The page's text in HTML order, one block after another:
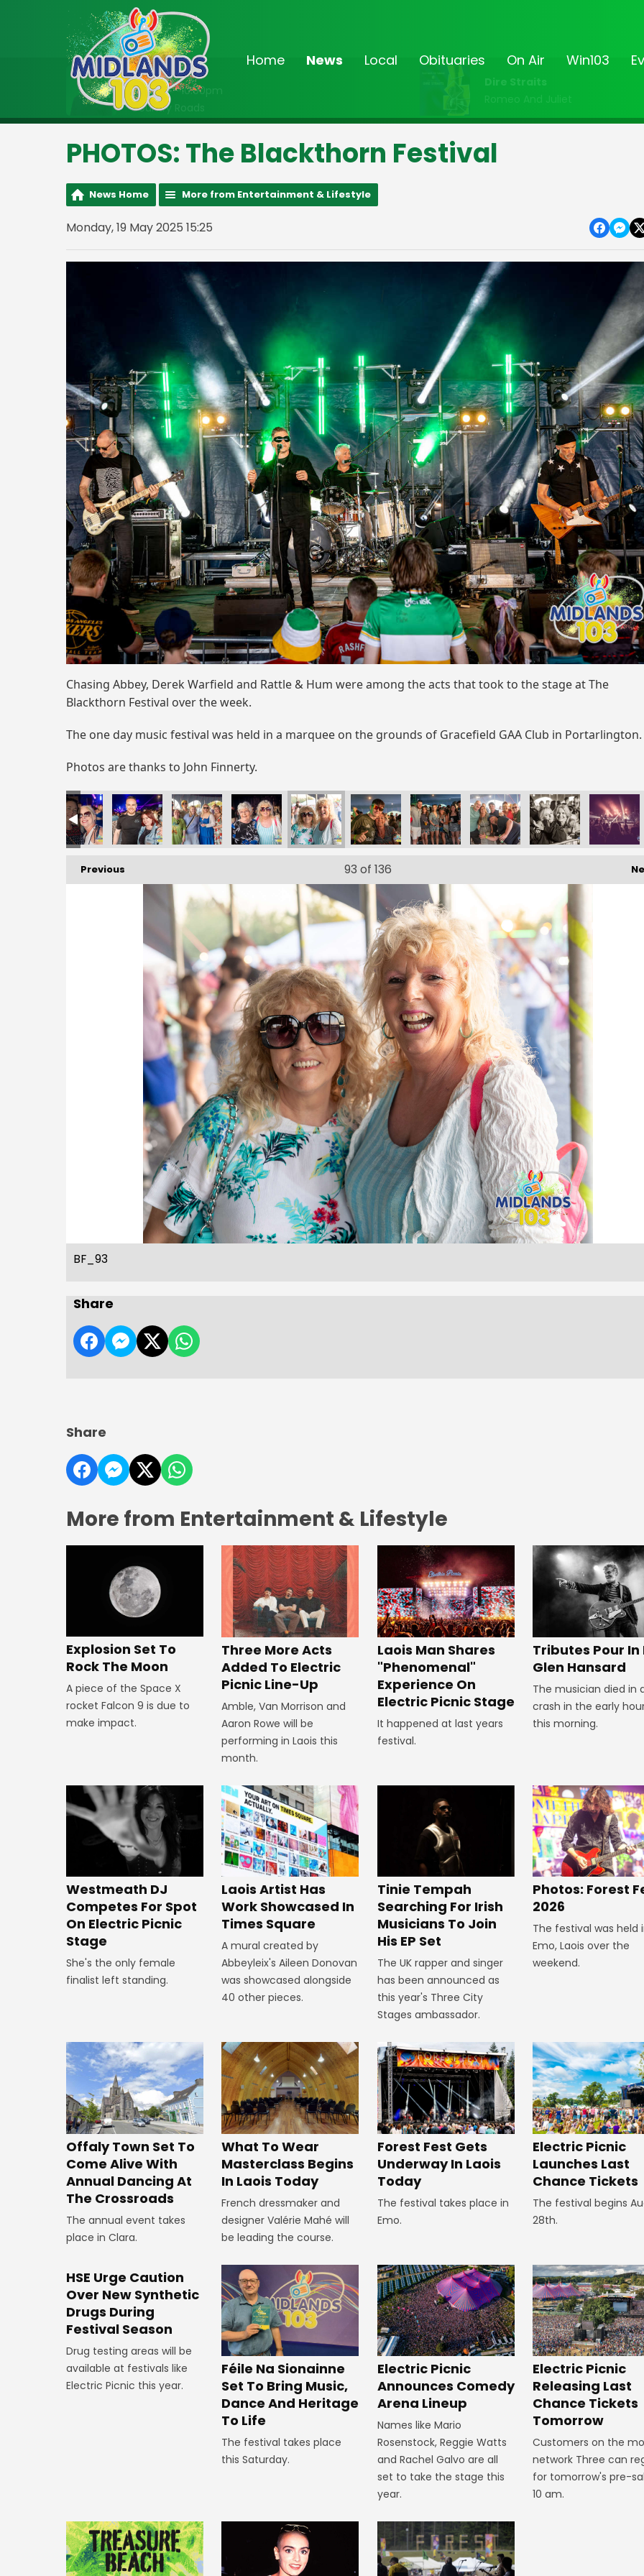
Home News Local Obituaries On Air Win103
On Air Now
8:00pm - 10:00pm
Country Roads
Dire Straits
Romeo And Juliet
PHOTOS: The Blackthorn Festival
News Home More from Entertainment & Lifestyle
Monday, 19 May 2025 15:25
Chasing Abbey, Derek Warfield and Rattle & Hum were among the acts that took to the stage at The
Blackthorn Festival over the week.
The one day music festival was held in a marquee on the grounds of Gracefield GAA Club in Portarlington.
Photos are thanks to John Finnerty.
Previous 93 of 136
BF_93
Share
Share
More from Entertainment & Lifestyle
Explosion Set To
Rock The Moon
A piece of the Space X
rocket Falcon 9 is due to
make impact.
Three More Acts
Added To Electric
Picnic Line-Up
Amble, Van Morrison and
Aaron Rowe will be
performing in Laois this
month.
Laois Man Shares
"Phenomenal"
Experience On
Electric Picnic Stage
It happened at last years
festival.
Tributes Pour In
Glen Hansard
The musician died in
crash in the early
this morning.
Westmeath DJ
Competes For Spot
On Electric Picnic
Stage
She's the only female
finalist left standing.
Laois Artist Has
Work Showcased In
Times Square
A mural created by
Abbeyleix's Aileen Donovan
was showcased alongside
40 other pieces.
Tinie Tempah
Searching For Irish
Musicians To Join
His EP Set
The UK rapper and singer
has been announced as
this year's Three City
Stages ambassador.
Photos: Forest
2026
The festival was held
Emo, Laois over the
weekend.
Offaly Town Set To
Come Alive With
Annual Dancing At
The Crossroads
The annual event takes
place in Clara.
What To Wear
Masterclass Begins
In Laois Today
French dressmaker and
designer Valérie Mahé will
be leading the course.
Forest Fest Gets
Underway In Laois
Today
The festival takes place in
Emo.
Electric Picnic
Launches Last
Chance Tickets
The festival begins
28th.
HSE Urge Caution
Over New Synthetic
Drugs During
Festival Season
Drug testing areas will be
available at festivals like
Electric Picnic this year.
Féile Na Sionainne
Set To Bring Music,
Dance And Heritage
To Life
The festival takes place
this Saturday.
Electric Picnic
Announces Comedy
Arena Lineup
Names like Mario
Rosenstock, Reggie Watts
and Rachel Galvo are all
set to take the stage this
year.
Electric Picnic
Releasing Last
Chance Tickets
Tomorrow
Customers on the
network Three can
for tomorrow's pre-
10 am.